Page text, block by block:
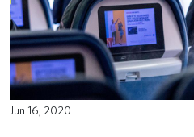
Jun 16, 2020